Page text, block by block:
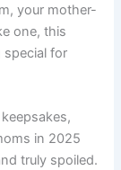
your mother-
one, this
special for
in 2025
truly spoiled.